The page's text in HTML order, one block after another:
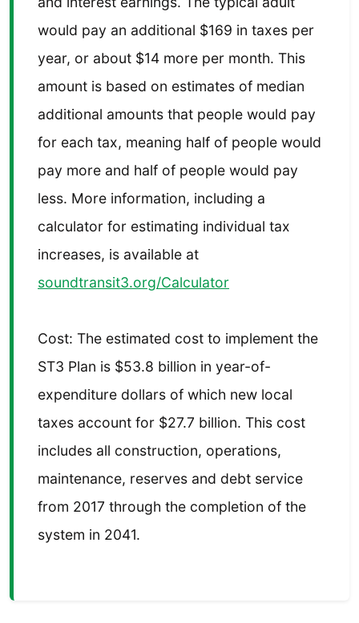
would pay an additional $169 in taxes per
year, or about $14 more per month. This
amount is based on estimates of median
additional amounts that people would pay
for each tax, meaning half of people would
pay more and half of people would pay
less. More information, including a
calculator for estimating individual tax
increases, is available at
soundtransit3.org/Calculator
Cost: The estimated cost to implement the
ST3 Plan is $53.8 billion in year-of-
expenditure dollars of which new local
taxes account for $27.7 billion. This cost
includes all construction, operations,
maintenance, reserves and debt service
from 2017 through the completion of the
system in 2041.